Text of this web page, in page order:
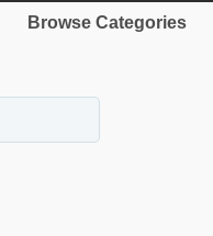
Browse Categories